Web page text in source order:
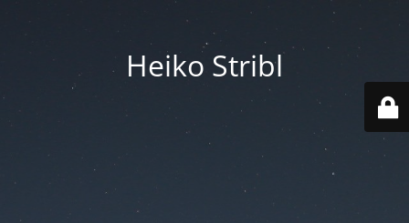
Heiko Stribl